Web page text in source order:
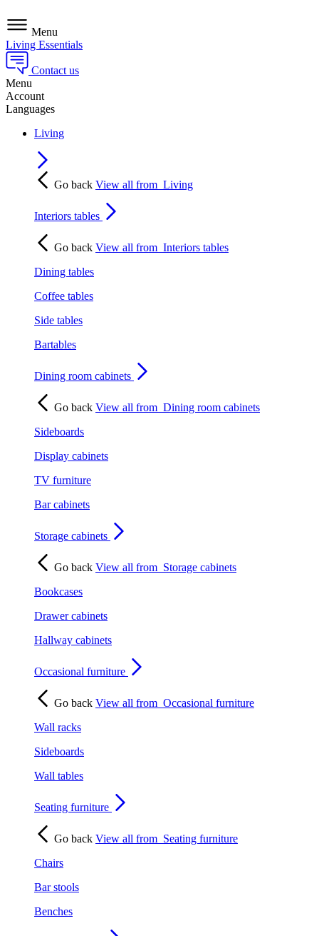
Menu
Living Essentials
Contact us
Menu
Account
Languages
Living
Go back View all from Living
Interiors tables
Go back View all from Interiors tables
Dining tables
Coffee tables
Side tables
Bartables
Dining room cabinets
Go back View all from Dining room cabinets
Sideboards
Display cabinets
TV furniture
Bar cabinets
Storage cabinets
Go back View all from Storage cabinets
Bookcases
Drawer cabinets
Hallway cabinets
Occasional furniture
Go back View all from Occasional furniture
Wall racks
Sideboards
Wall tables
Seating furniture
Go back View all from Seating furniture
Chairs
Bar stools
Benches